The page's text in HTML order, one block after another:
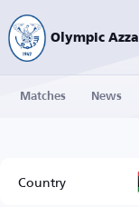
Matches News
Country